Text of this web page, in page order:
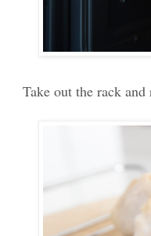
Take out the rack